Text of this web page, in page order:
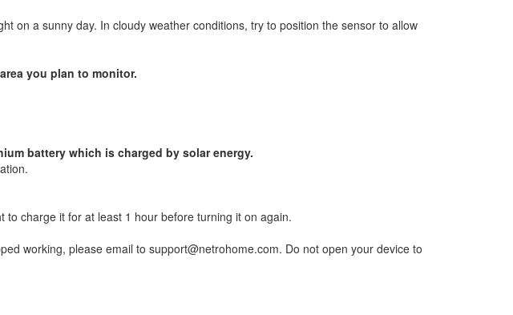
on a sunny day. In cloudy weather conditions, try to position the sensor to allow
you plan to monitor.
battery which is charged by solar energy.
to charge it for at least 1 hour before turning it on again.
working, please email to support@netrohome.com. Do not open your device to